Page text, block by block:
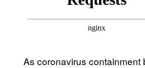
As coronavirus